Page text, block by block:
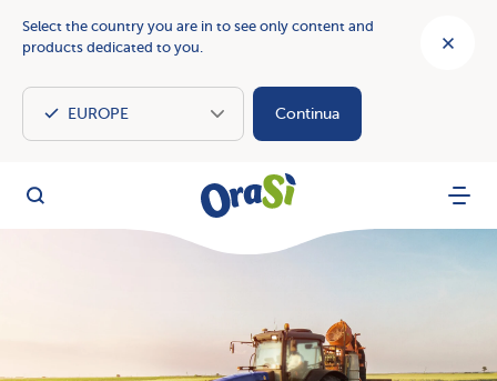
Select the country you are in to see only content and
products dedicated to you.
Continua
OraSì
Search Menu